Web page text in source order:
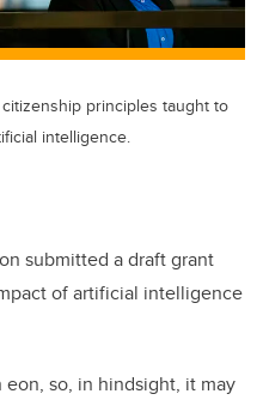
principles taught to
intelligence.
submitted a draft grant
of artificial intelligence
eon, so, in hindsight, it may